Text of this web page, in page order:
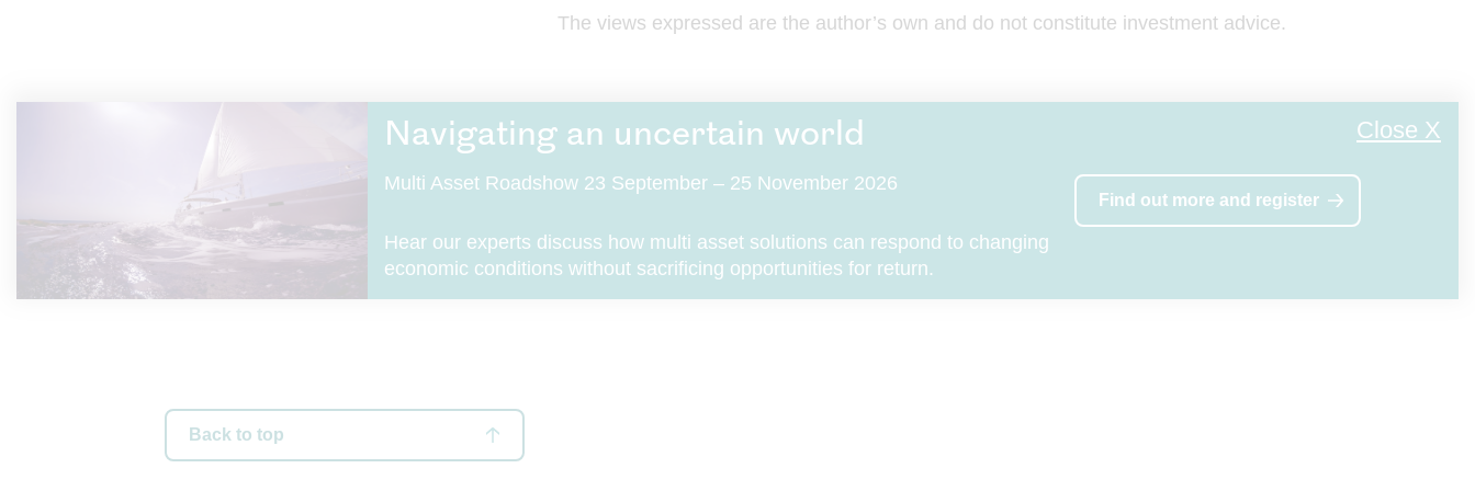
The views expressed are the author’s own and do not constitute investment advice.
Close X
Navigating an uncertain world
Multi Asset Roadshow 23 September – 25 November 2026
Hear our experts discuss how multi asset solutions can respond to changing
economic conditions without sacrificing opportunities for return.
Find out more and register
Back to top
applicable to that product or service. If these Terms and Conditions conflict with any
Information about us
This Website is a site operated by Royal London Asset Management Limited (“Royal
and Wales under company number 02244297 and have our registered office at 80
Fenchurch Street, London, EC3M 4BY, United Kingdom. In these Terms and Conditions,
references to us apply also to companies in the Royal London Group. Details of the
companies that are part of the Royal London Group, including The Royal London Mutual
The Royal London Group’s registered VAT number is 368 5244 27.